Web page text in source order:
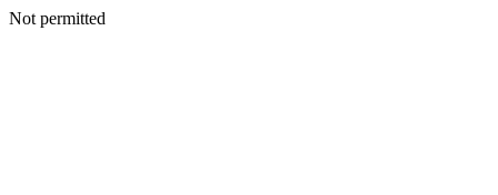
Not permitted